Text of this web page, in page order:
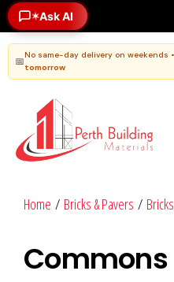
✶Ask AI
📅No same-day delivery on weekends
tomorrow
Home / Bricks & Pavers / Bricks
Commons